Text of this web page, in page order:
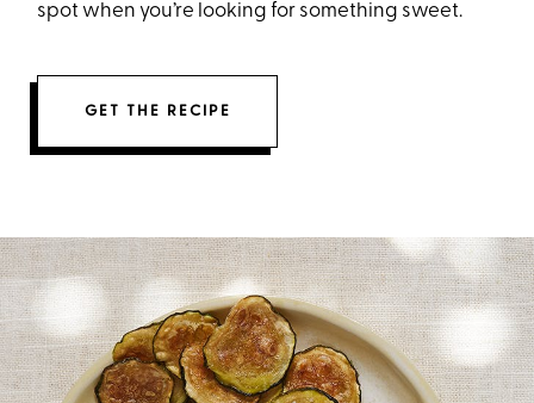
spot when you’re looking for something sweet.
GET THE RECIPE